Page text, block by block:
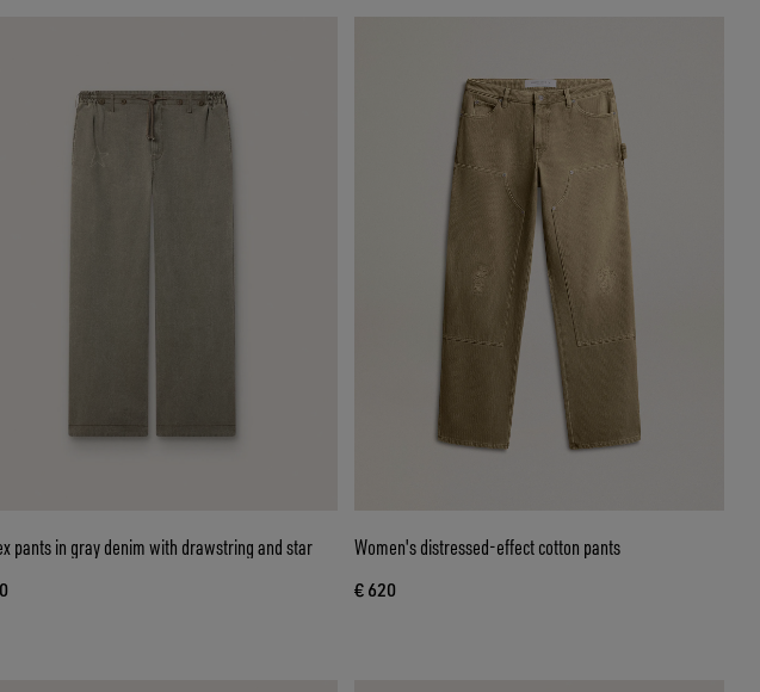
pants in gray denim with drawstring and star Women's distressed-effect cotton pants
€ 620